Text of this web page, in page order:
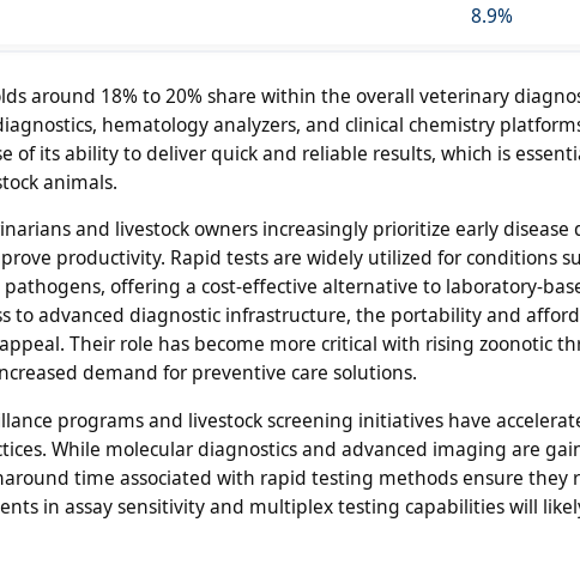
8.9%
around 18% to 20% share within the overall veterinary
hematology analyzers, and clinical chemistry
of its ability to deliver quick and reliable results, which is
animals.
and livestock owners increasingly prioritize early disease
productivity. Rapid tests are widely utilized for conditions
offering a cost-effective alternative to laboratory-
to advanced diagnostic infrastructure, the portability and
Their role has become more critical with rising zoonotic
demand for preventive care solutions.
programs and livestock screening initiatives have
While molecular diagnostics and advanced imaging are
time associated with rapid testing methods ensure they
in assay sensitivity and multiplex testing capabilities will